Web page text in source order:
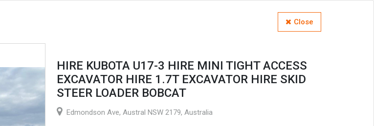
Close
HIRE KUBOTA U17-3 HIRE MINI TIGHT ACCESS
EXCAVATOR HIRE 1.7T EXCAVATOR HIRE SKID
STEER LOADER BOBCAT
Edmondson Ave, Austral NSW 2179, Australia